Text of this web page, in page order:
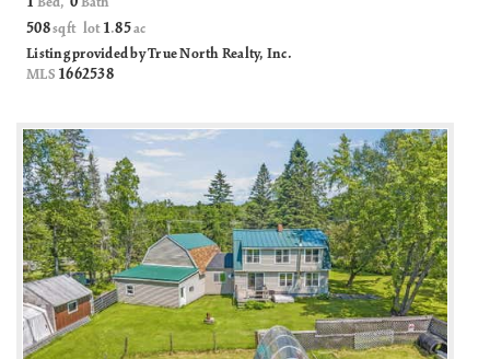
508sqft lot 1.85ac
Listing provided by True North Realty, Inc.
MLS 1662538